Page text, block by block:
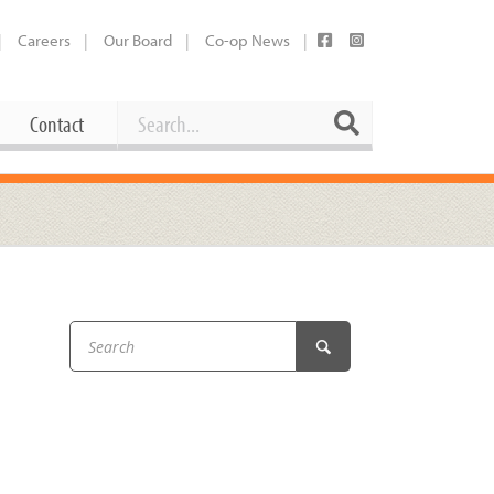
Careers Our Board Co-op News
Working at the Co-op
Share Your Co-op Story
Contact Search